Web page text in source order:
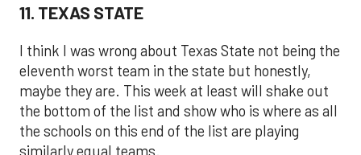
11. TEXAS STATE
I think I was wrong about Texas State not being the
eleventh worst team in the state but honestly,
maybe they are. This week at least will shake out
the bottom of the list and show who is where as all
the schools on this end of the list are playing
similarly equal teams.